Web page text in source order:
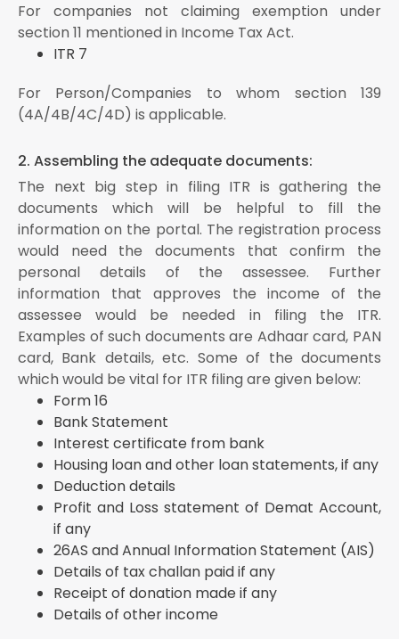
For companies not claiming exemption under
section 11 mentioned in Income Tax Act.
ITR 7
For Person/Companies to whom section 139
(4A/4B/4C/4D) is applicable.
2. Assembling the adequate documents:
The next big step in filing ITR is gathering the
documents which will be helpful to fill the
information on the portal. The registration process
would need the documents that confirm the
personal details of the assessee. Further
information that approves the income of the
assessee would be needed in filing the ITR.
Examples of such documents are Adhaar card, PAN
card, Bank details, etc. Some of the documents
which would be vital for ITR filing are given below:
Form 16
Bank Statement
Interest certificate from bank
Housing loan and other loan statements, if any
Deduction details
Profit and Loss statement of Demat Account,
if any
26AS and Annual Information Statement (AIS)
Details of tax challan paid if any
Receipt of donation made if any
Details of other income